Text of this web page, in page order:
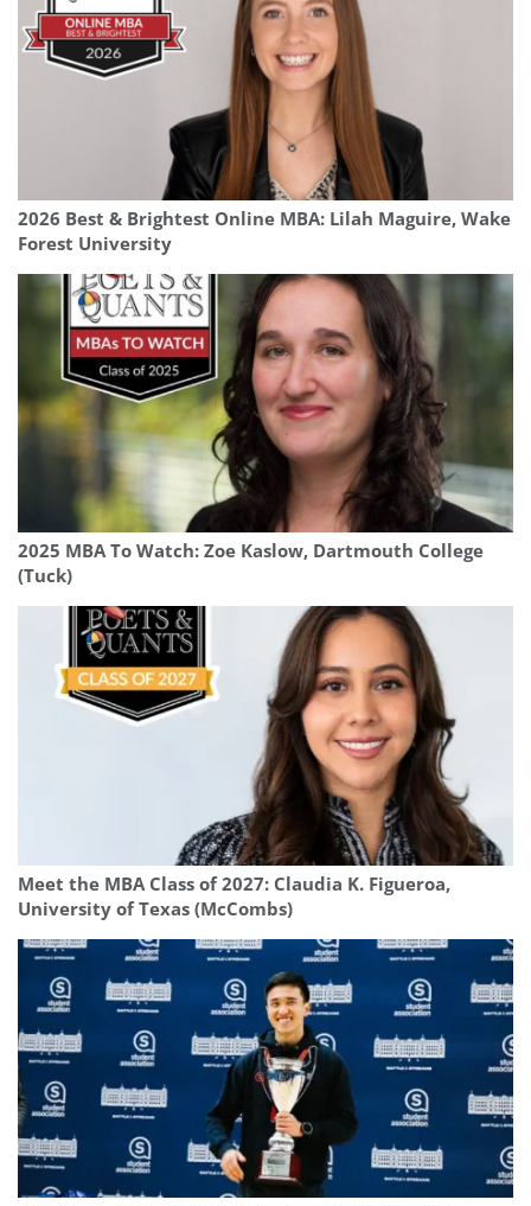
2026 Best & Brightest Online MBA: Lilah Maguire, Wake
Forest University
2025 MBA To Watch: Zoe Kaslow, Dartmouth College
(Tuck)
Meet the MBA Class of 2027: Claudia K. Figueroa,
University of Texas (McCombs)